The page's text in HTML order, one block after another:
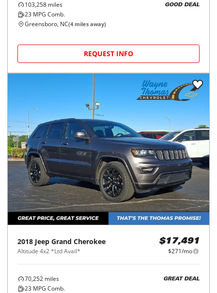
103,258 miles
23 MPG Comb.
GOOD DEAL
Greensboro, NC(4 miles away)
REQUEST INFO
2018 Jeep Grand Cherokee
Altitude 4x2 *Ltd Avail*
$17,491
$271/mo
70,252 miles
23 MPG Comb.
GREAT DEAL